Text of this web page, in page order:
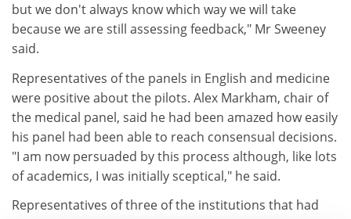
but we don't always know which way we will take
because we are still assessing feedback," Mr Sweeney
said.
Representatives of the panels in English and medicine
were positive about the pilots. Alex Markham, chair of
the medical panel, said he had been amazed how easily
his panel had been able to reach consensual decisions.
"I am now persuaded by this process although, like lots
of academics, I was initially sceptical," he said.
Representatives of three of the institutions that had